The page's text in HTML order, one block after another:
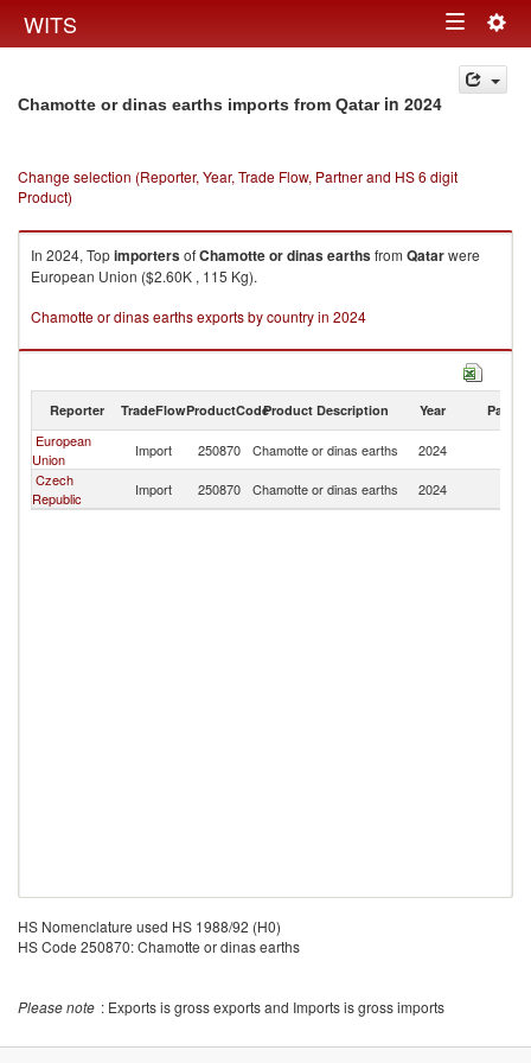
WITS Toggle
navigation
Chamotte or dinas earths imports from Qatarin 2024
Change selection (Reporter, Year, Trade Flow, Partner and HS 6 digit
Product)
In 2024, TopimportersofChamotte or dinas earthsfrom Qatarwere
European Union ($2.60K , 115 Kg).
Chamotte or dinas earths exports by country in 2024
Reporter TradeFlowProductCodeProduct Description Year Partner
European
Union
Import 250870 Chamotte or dinas earths 2024
Czech
Republic
Import 250870 Chamotte or dinas earths 2024
HS Nomenclature used HS 1988/92 (H0)
HS Code 250870: Chamotte or dinas earths
Please note : Exports is gross exports and Imports is gross imports